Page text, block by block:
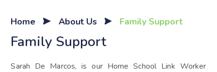
Home About Us Family Support
Family Support
Sarah De Marcos, is our Home School Link Worker